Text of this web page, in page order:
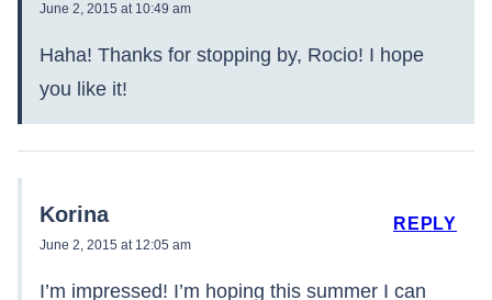
June 2, 2015 at 10:49 am
Haha! Thanks for stopping by, Rocio! I hope
you like it!
Korina
June 2, 2015 at 12:05 am
I’m impressed! I’m hoping this summer I can
REPLY